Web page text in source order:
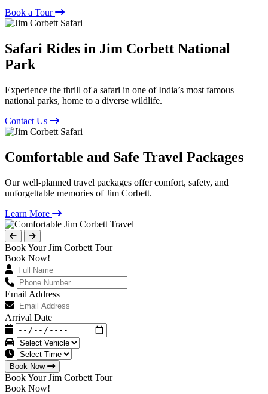
Book a Tour
Safari Rides in Jim Corbett National
Park
Experience the thrill of a safari in one of India’s most famous
national parks, home to a diverse wildlife.
Contact Us
Comfortable and Safe Travel Packages
Our well-planned travel packages offer comfort, safety, and
unforgettable memories of Jim Corbett.
Learn More
Book Your Jim Corbett Tour
Book Now!
Email Address
Arrival Date
Book Now
Book Your Jim Corbett Tour
Book Now!